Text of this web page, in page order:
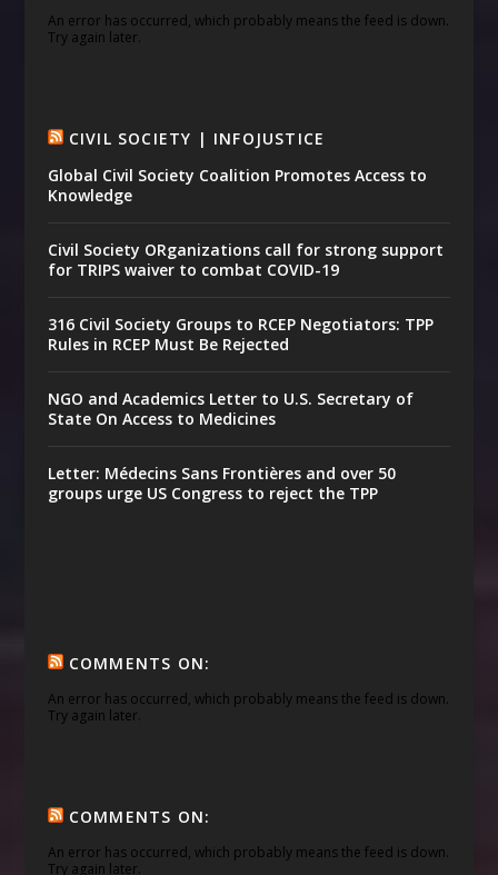
An error has occurred, which probably means the feed is down.
Try again later.
CIVIL SOCIETY | INFOJUSTICE
Global Civil Society Coalition Promotes Access to
Knowledge
Civil Society ORganizations call for strong support
for TRIPS waiver to combat COVID-19
316 Civil Society Groups to RCEP Negotiators: TPP
Rules in RCEP Must Be Rejected
NGO and Academics Letter to U.S. Secretary of
State On Access to Medicines
Letter: Médecins Sans Frontières and over 50
groups urge US Congress to reject the TPP
COMMENTS ON:
An error has occurred, which probably means the feed is down.
Try again later.
COMMENTS ON:
An error has occurred, which probably means the feed is down.
Try again later.